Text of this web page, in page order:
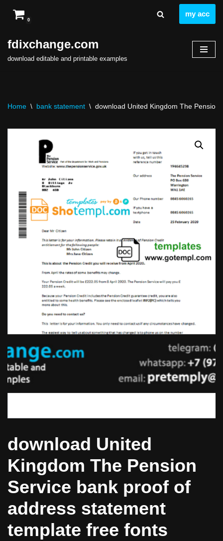
to
content
0
my acc
fdixchange.com
download editable and printable examples
Home \ bank statement \ download United Kingdom The
download United
Kingdom The Pension
Service bank proof of
address statement
template free fonts